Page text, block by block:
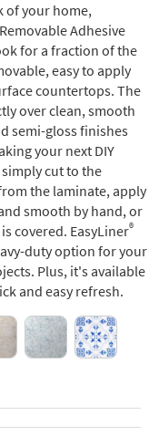
of your home,
Adhesive
for a fraction of the
easy to apply
countertops. The
over clean, smooth
semi-gloss finishes
your next DIY
cut to the
the laminate, apply
smooth by hand, or
covered. EasyLiner®
duty option for your
Plus, it's available
and easy refresh.